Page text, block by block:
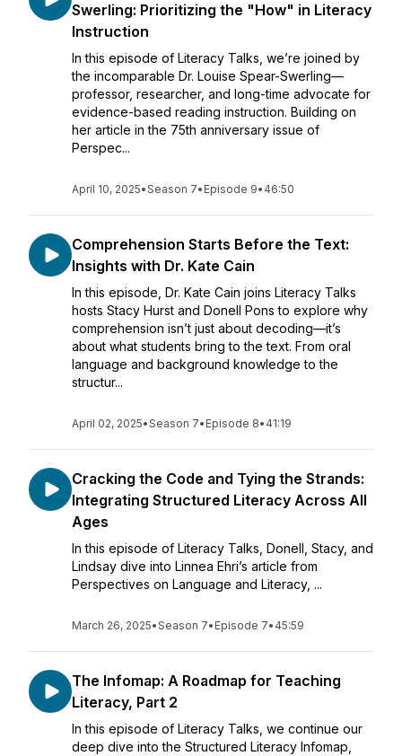
Swerling: Prioritizing the "How" in Literacy
Instruction
In this episode of Literacy Talks, we’re joined by
the incomparable Dr. Louise Spear-Swerling—
professor, researcher, and long-time advocate for
evidence-based reading instruction. Building on
her article in the 75th anniversary issue of
Perspec...
April 10, 2025•Season 7• Episode 9• 46:50
Comprehension Starts Before the Text:
Insights with Dr. Kate Cain
In this episode, Dr. Kate Cain joins Literacy Talks
hosts Stacy Hurst and Donell Pons to explore why
comprehension isn’t just about decoding—it’s
about what students bring to the text. From oral
language and background knowledge to the
structur...
April 02, 2025•Season 7• Episode 8• 41:19
Cracking the Code and Tying the Strands:
Integrating Structured Literacy Across All
Ages
In this episode of Literacy Talks, Donell, Stacy, and
Lindsay dive into Linnea Ehri’s article from
Perspectives on Language and Literacy, ...
March 26, 2025•Season 7• Episode 7• 45:59
The Infomap: A Roadmap for Teaching
Literacy, Part 2
In this episode of Literacy Talks, we continue our
deep dive into the Structured Literacy Infomap,